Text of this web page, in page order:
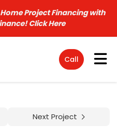
Project Financing with
Click Here
Call
Next Project